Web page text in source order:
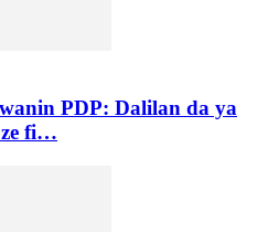
PDP: Dalilan da ya
ze fi…